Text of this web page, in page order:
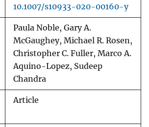
10.1007/s10933-020-00160-y
Paula Noble, Gary A.
McGaughey, Michael R. Rosen,
Christopher C. Fuller, Marco A.
Aquino-Lopez, Sudeep
Chandra
Article